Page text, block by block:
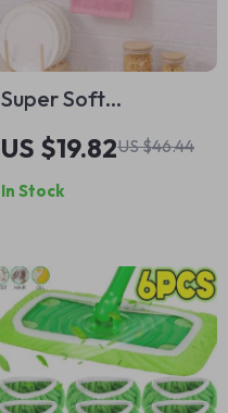
Super Soft
Checkered Cotton
Kitchen Towels –
Highly Absorbent &
US $19.82US $46.44
In Stock